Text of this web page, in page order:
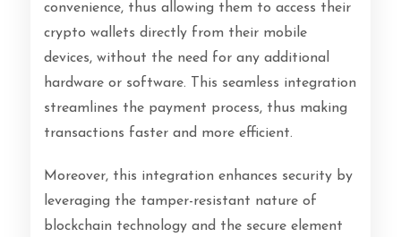
convenience, thus allowing them to access their
crypto wallets directly from their mobile
devices, without the need for any additional
hardware or software. This seamless integration
streamlines the payment process, thus making
transactions faster and more efficient.
Moreover, this integration enhances security by
leveraging the tamper-resistant nature of
blockchain technology and the secure element